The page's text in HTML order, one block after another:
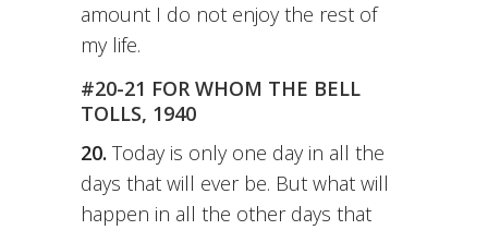
amount I do not enjoy the rest of
my life.
#20-21 FOR WHOM THE BELL
TOLLS, 1940
20. Today is only one day in all the
days that will ever be. But what will
happen in all the other days that